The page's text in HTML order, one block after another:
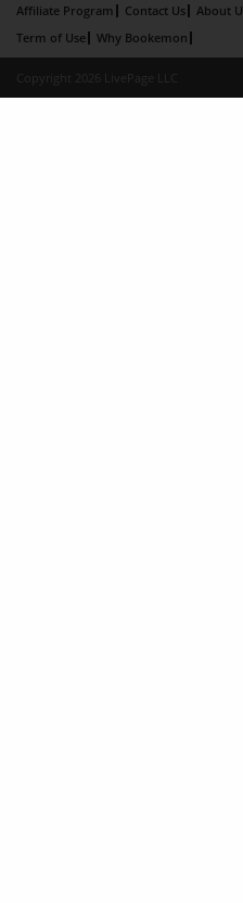
Affiliate Program Contact Us About
Term of Use
Why Bookemon
Copyright 2026 LivePage LLC